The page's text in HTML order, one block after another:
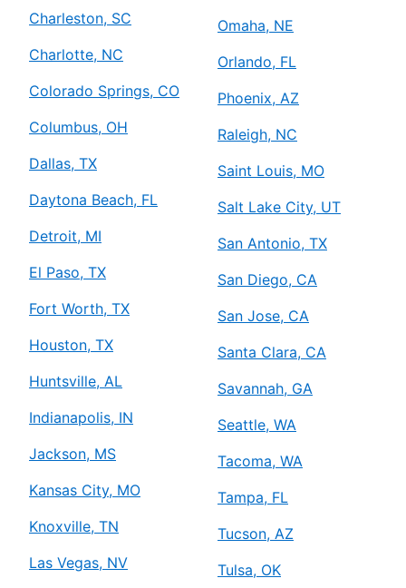
Charleston, SC
Charlotte, NC
Colorado Springs, CO
Columbus, OH
Dallas, TX
Daytona Beach, FL
Detroit, MI
El Paso, TX
Fort Worth, TX
Houston, TX
Huntsville, AL
Indianapolis, IN
Jackson, MS
Kansas City, MO
Knoxville, TN
Las Vegas, NV
Omaha, NE
Orlando, FL
Phoenix, AZ
Raleigh, NC
Saint Louis, MO
Salt Lake City, UT
San Antonio, TX
San Diego, CA
San Jose, CA
Santa Clara, CA
Savannah, GA
Seattle, WA
Tacoma, WA
Tampa, FL
Tucson, AZ
Tulsa, OK